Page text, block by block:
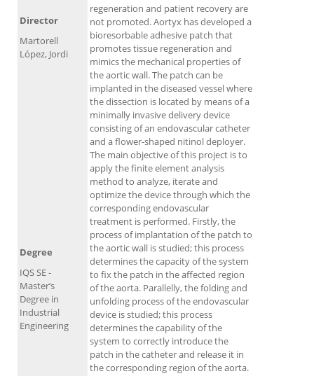
regeneration and patient recovery are
not promoted. Aortyx has developed a
bioresorbable adhesive patch that
promotes tissue regeneration and
mimics the mechanical properties of
the aortic wall. The patch can be
implanted in the diseased vessel where
the dissection is located by means of a
minimally invasive delivery device
consisting of an endovascular catheter
and a flower-shaped nitinol deployer.
The main objective of this project is to
apply the finite element analysis
method to analyze, iterate and
optimize the device through which the
corresponding endovascular
treatment is performed. Firstly, the
process of implantation of the patch to
the aortic wall is studied; this process
determines the capacity of the system
to fix the patch in the affected region
of the aorta. Parallelly, the folding and
unfolding process of the endovascular
device is studied; this process
determines the capability of the
system to correctly introduce the
patch in the catheter and release it in
the corresponding region of the aorta.
Director
Martorell
López, Jordi
Degree
IQS SE -
Master’s
Degree in
Industrial
Engineering